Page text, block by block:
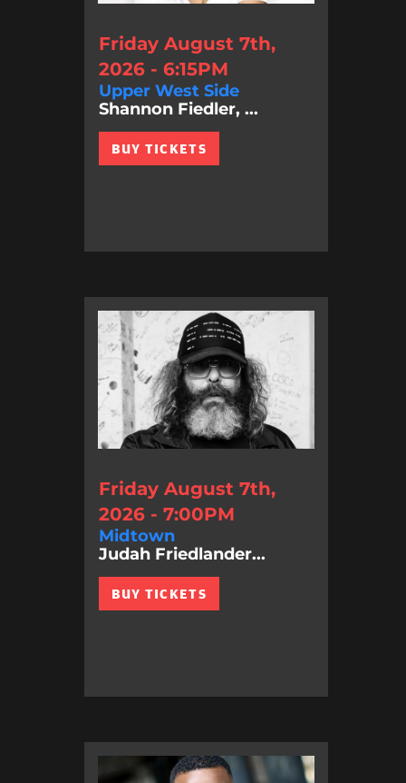
Friday August 7th,
2026 - 6:15PM
Upper West Side
Shannon Fiedler, ...
BUY TICKETS
Friday August 7th,
2026 - 7:00PM
Midtown
Judah Friedlander...
BUY TICKETS